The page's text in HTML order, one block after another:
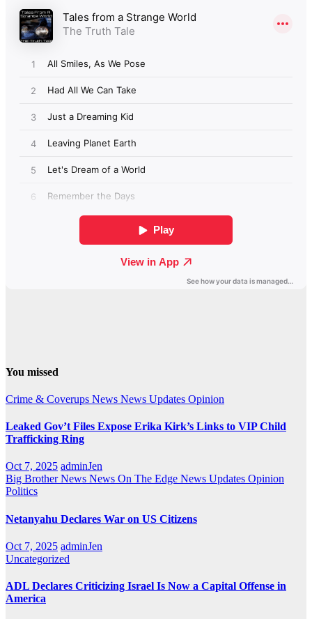
You missed
Crime & Coverups News News Updates Opinion
Leaked Gov’t Files Expose Erika Kirk’s Links to VIP Child
Trafficking Ring
Oct 7, 2025 adminJen
Big Brother News News On The Edge News Updates Opinion
Politics
Netanyahu Declares War on US Citizens
Oct 7, 2025 adminJen
Uncategorized
ADL Declares Criticizing Israel Is Now a Capital Offense in
America